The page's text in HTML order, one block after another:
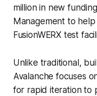
million in new
Management to
FusionWERX test
Unlike traditional,
Avalanche focuses
for rapid iteration to